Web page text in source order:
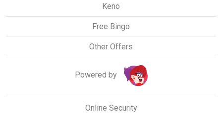
Keno
Free Bingo
Other Offers
Powered by
Online Security